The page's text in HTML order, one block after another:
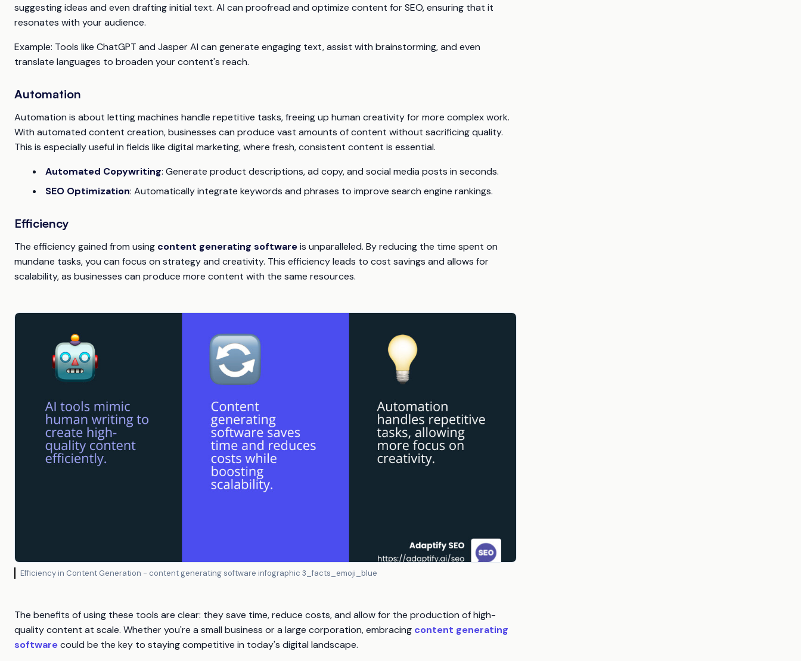
suggesting ideas and even drafting initial text. AI can proofread and optimize content for SEO, ensuring that it
resonates with your audience.
Example: Tools like ChatGPT and Jasper AI can generate engaging text, assist with brainstorming, and even
translate languages to broaden your content's reach.
Automation
Automation is about letting machines handle repetitive tasks, freeing up human creativity for more complex work.
With automated content creation, businesses can produce vast amounts of content without sacrificing quality.
This is especially useful in fields like digital marketing, where fresh, consistent content is essential.
Automated Copywriting: Generate product descriptions, ad copy, and social media posts in seconds.
SEO Optimization: Automatically integrate keywords and phrases to improve search engine rankings.
Efficiency
The efficiency gained from using content generating softwareis unparalleled. By reducing the time spent on
mundane tasks, you can focus on strategy and creativity. This efficiency leads to cost savings and allows for
scalability, as businesses can produce more content with the same resources.
Efficiency in Content Generation - content generating software infographic 3_facts_emoji_blue
The benefits of using these tools are clear: they save time, reduce costs, and allow for the production of high-
quality content at scale. Whether you're a small business or a large corporation, embracing content generating
softwarecould be the key to staying competitive in today's digital landscape.